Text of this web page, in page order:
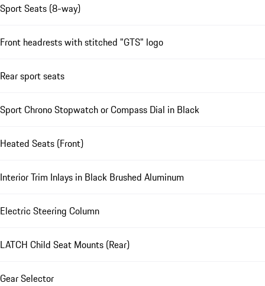
Sport Seats (8-way)
Front headrests with stitched "GTS" logo
Rear sport seats
Sport Chrono Stopwatch or Compass Dial in Black
Heated Seats (Front)
Interior Trim Inlays in Black Brushed Aluminum
Electric Steering Column
LATCH Child Seat Mounts (Rear)
Gear Selector